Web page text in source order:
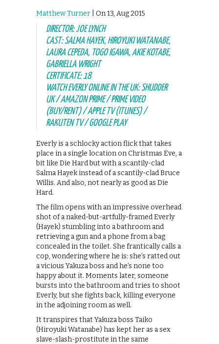
Matthew Turner | On 13, Aug 2015
DIRECTOR: JOE LYNCH
CAST: SALMA HAYEK, HIROYUKI WATANABE,
LAURA CEPEDA, TOGO IGAWA, AKIE KOTABE,
GABRIELLA WRIGHT
CERTIFICATE: 18
WATCH EVERLY ONLINE IN THE UK: SHUDDER
UK / AMAZON PRIME / PRIME VIDEO
(BUY/RENT) / APPLE TV (ITUNES) /
RAKUTEN TV / GOOGLE PLAY
Everly is a schlocky action flick that takes
place in a single location on Christmas Eve, a
bit like Die Hard but with a scantily-clad
Salma Hayek instead of a scantily-clad Bruce
Willis. And also, not nearly as good as Die
Hard.
The film opens with an impressive overhead
shot of a naked-but-artfully-framed Everly
(Hayek) stumbling into a bathroom and
retrieving a gun and a phone from a bag
concealed in the toilet. She frantically calls a
cop, wondering where he is: she’s ratted out
a vicious Yakuza boss and he’s none too
happy about it. Moments later, someone
bursts into the bathroom and tries to shoot
Everly, but she fights back, killing everyone
in the adjoining room as well.
It transpires that Yakuza boss Taiko
(Hiroyuki Watanabe) has kept her as a sex
slave-slash-prostitute in the same